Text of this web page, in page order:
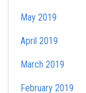
May 2019
April 2019
March 2019
February 2019